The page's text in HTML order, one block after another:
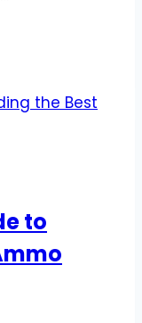
to